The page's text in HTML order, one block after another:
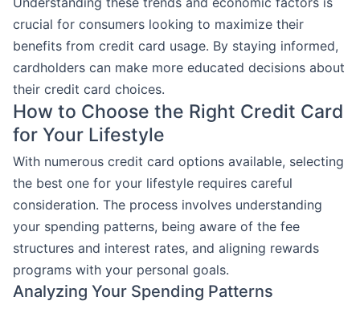
crucial for consumers looking to maximize their
benefits from credit card usage. By staying informed,
cardholders can make more educated decisions about
their credit card choices.
How to Choose the Right Credit Card
for Your Lifestyle
With numerous credit card options available, selecting
the best one for your lifestyle requires careful
consideration. The process involves understanding
your spending patterns, being aware of the fee
structures and interest rates, and aligning rewards
programs with your personal goals.
Analyzing Your Spending Patterns